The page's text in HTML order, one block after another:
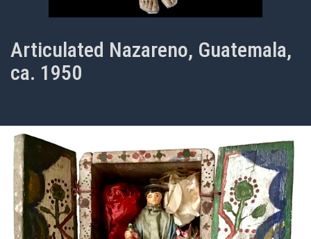
Articulated Nazareno, Guatemala,
ca. 1950